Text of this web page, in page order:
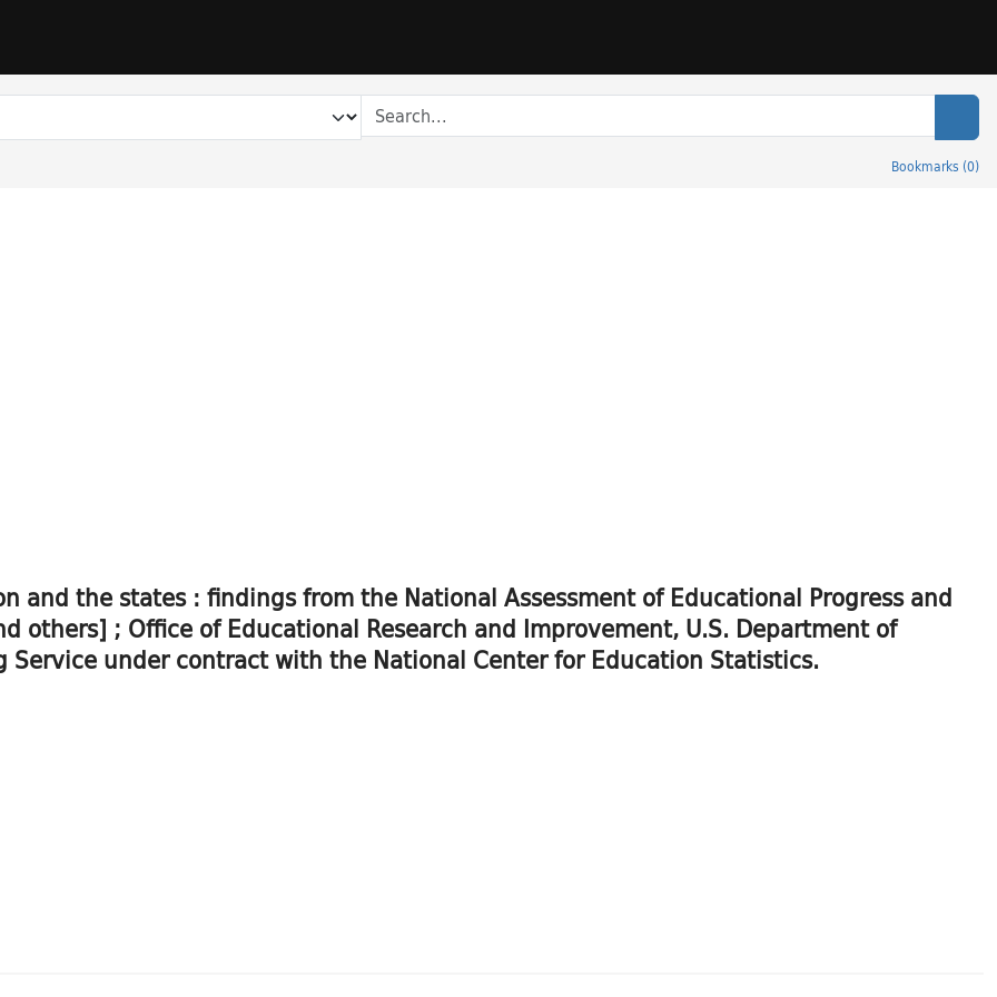
Bookmarks (0)
and the states : findings from the National Assessment of Educational Progress and
others] ; Office of Educational Research and Improvement, U.S. Department of
Service under contract with the National Center for Education Statistics.